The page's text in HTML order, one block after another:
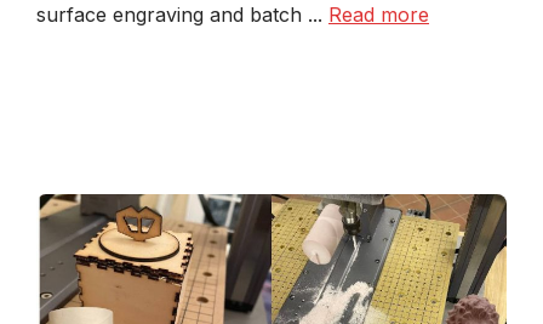
surface engraving and batch ... Read more